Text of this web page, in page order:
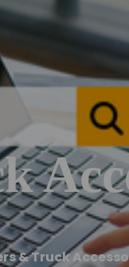
& Truck